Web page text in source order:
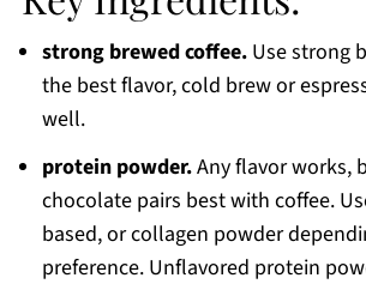
strong brewed coffee.Use strong
the best flavor, cold brew or
well.
protein powder.Any flavor works,
chocolate pairs best with coffee.
based, or collagen powder
preference. Unflavored protein